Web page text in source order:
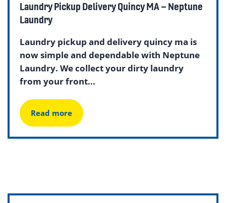
Laundry Pickup Delivery Quincy MA – Neptune
Laundry
Laundry pickup and delivery quincy ma is
now simple and dependable with Neptune
Laundry. We collect your dirty laundry
from your front...
Read more